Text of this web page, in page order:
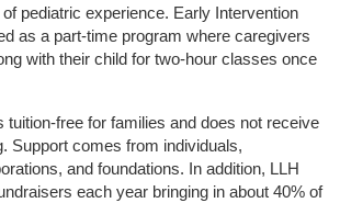
pediatric experience. Early Intervention
as a part-time program where caregivers
with their child for two-hour classes once
tuition-free for families and does not receive
Support comes from individuals,
and foundations. In addition, LLH
each year bringing in about 40% of